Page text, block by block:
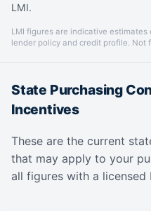
LMI.
LMI figures are indicative
lender policy and credit profile. Not
State Purchasing
Incentives
These are the current
that may apply to your
all figures with a